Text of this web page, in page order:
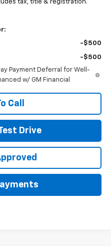
tax, title & registration.
-$500
-$500
Payment Deferral for Well-
w/ GM Financial
Call
Drive